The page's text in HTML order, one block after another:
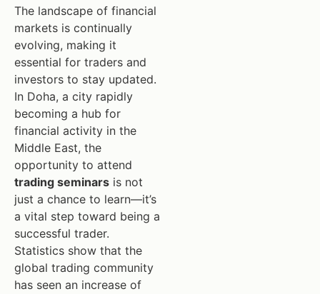
The landscape of financial
markets is continually
evolving, making it
essential for traders and
investors to stay updated.
In Doha, a city rapidly
becoming a hub for
financial activity in the
Middle East, the
opportunity to attend
trading seminars is not
just a chance to learn—it’s
a vital step toward being a
successful trader.
Statistics show that the
global trading community
has seen an increase of